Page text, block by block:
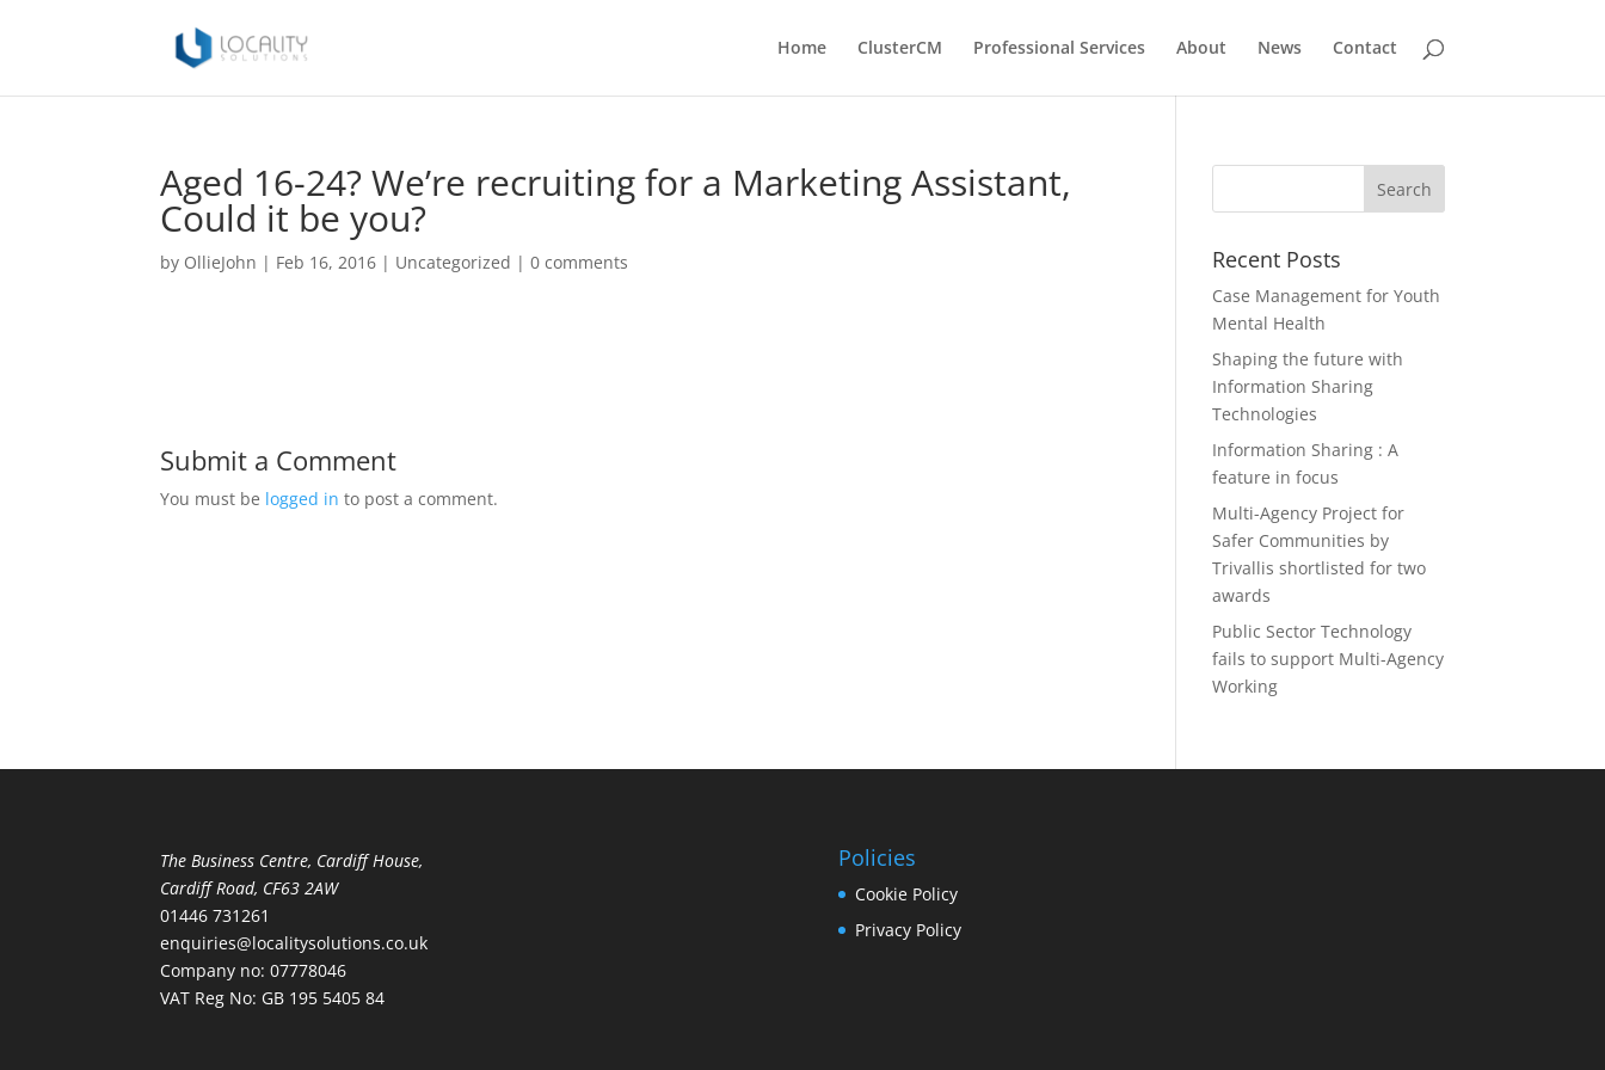
Home ClusterCM Professional Services About News Contact
Aged 16-24? We’re recruiting for a Marketing Assistant,
Could it be you?
by OllieJohn | Feb 16, 2016 | Uncategorized |0 comments
Submit a Comment
You must be logged in to post a comment.
Recent Posts
Case Management for Youth
Mental Health
Shaping the future with
Information Sharing
Technologies
Information Sharing : A
feature in focus
Multi-Agency Project for
Safer Communities by
Trivallis shortlisted for two
awards
Public Sector Technology
fails to support Multi-Agency
Working
The Business Centre, Cardiff House,
Cardiff Road, CF63 2AW
01446 731261
enquiries@localitysolutions.co.uk
Company no: 07778046
VAT Reg No: GB 195 5405 84
Policies
Cookie Policy
Privacy Policy